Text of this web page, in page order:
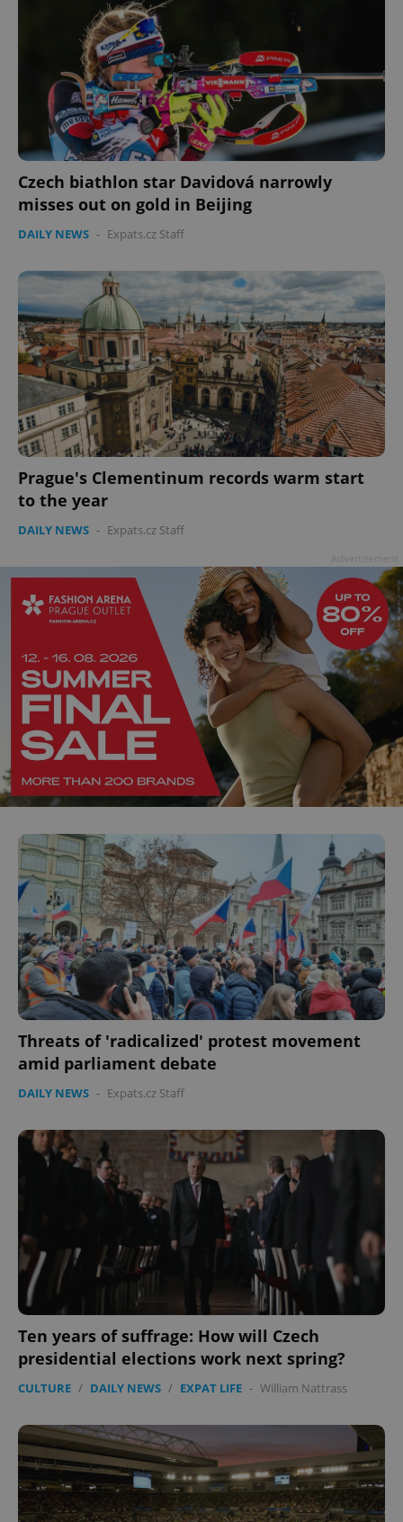
Czech biathlon star Davidová narrowly
misses out on gold in Beijing
DAILY NEWS - Expats.cz Staff
Prague's Clementinum records warm start
to the year
DAILY NEWS - Expats.cz Staff
Threats of 'radicalized' protest movement
amid parliament debate
DAILY NEWS - Expats.cz Staff
Ten years of suffrage: How will Czech
presidential elections work next spring?
CULTURE / DAILY NEWS / EXPAT LIFE - William Nattrass